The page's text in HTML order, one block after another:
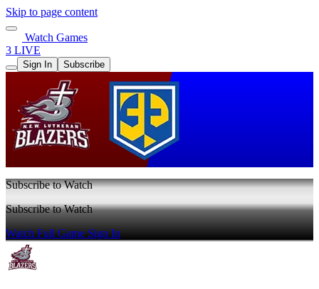
Skip to page content
Watch Games
3 LIVE
Sign In Subscribe
Subscribe to Watch
Subscribe to Watch
Watch Full GameSign In